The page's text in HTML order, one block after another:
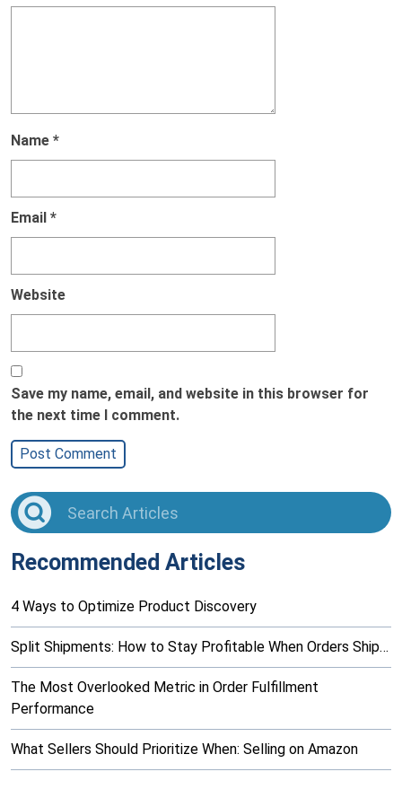
Name *
Email *
Website
Save my name, email, and website in this browser for
the next time I comment.
Recommended Articles
4 Ways to Optimize Product Discovery
Split Shipments: How to Stay Profitable When Orders Ship…
The Most Overlooked Metric in Order Fulfillment
Performance
What Sellers Should Prioritize When: Selling on Amazon